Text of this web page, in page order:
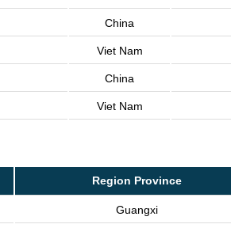
China
Viet Nam
China
Viet Nam
Region Province
Guangxi